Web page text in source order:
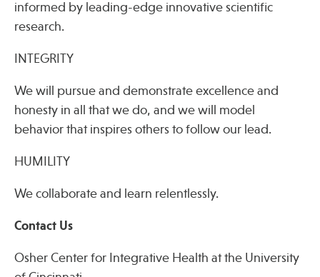
informed by leading-edge innovative scientific
research.
INTEGRITY
We will pursue and demonstrate excellence and
honesty in all that we do, and we will model
behavior that inspires others to follow our lead.
HUMILITY
We collaborate and learn relentlessly.
Contact Us
Osher Center for Integrative Health at the University